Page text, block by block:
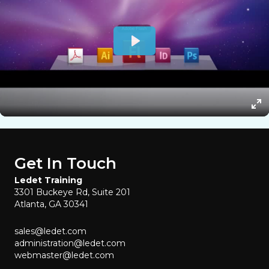
Get In Touch
Ledet Training
3301 Buckeye Rd, Suite 201
Atlanta, GA 30341
sales@ledet.com
administration@ledet.com
webmaster@ledet.com